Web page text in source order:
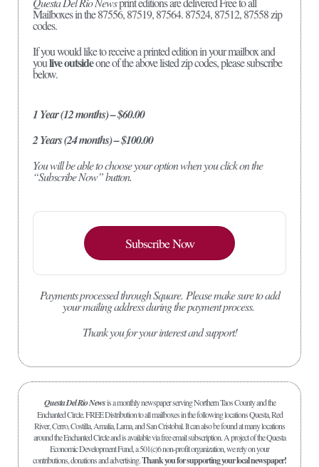
Mailboxes in the 87556, 87519, 87564. 87524, 87512, 87558 zip
codes.
If you would like to receive a printed edition in your mailbox and
youlive outsideone of the above listed zip codes, please subscribe
below.
1 Year (12 months) – $60.00
2 Years (24 months) – $100.00
You will be able to choose your option when you click on the
“Subscribe Now” button.
Subscribe Now
Payments processed through Square. Please make sure to add
your mailing address during the payment process.
Thank you for your interest and support!
Questa Del Rio Newsis a monthly newspaper serving Northern Taos County and the
Enchanted Circle. FREE Distribution to all mailboxes in the following locations Questa, Red
River, Cerro, Costilla, Amalia, Lama, and San Cristobal. It can also be found at many locations
around the Enchanted Circle and is available via free email subscription. A project of the Questa
Economic Development Fund, a 501(c)6 non-profit organization, we rely on your
contributions, donations and advertising.Thank you for supporting your local newspaper!